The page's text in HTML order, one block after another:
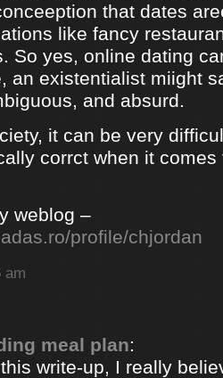
that dates
like fancy
So yes, online dating
an existentialist miight
and absurd.
it can be very
corrct when it
weblog –
profile/chjordan
am
meal plan:
write-up, I really